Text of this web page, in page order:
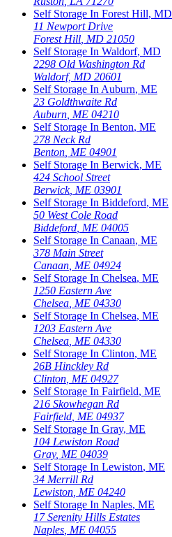
Self Storage In Forest Hill, MD
11 Newport Drive
Forest Hill, MD 21050
Self Storage In Waldorf, MD
2298 Old Washington Rd
Waldorf, MD 20601
Self Storage InAuburn, ME
23 Goldthwaite Rd
Auburn, ME 04210
Self Storage In Benton, ME
278 Neck Rd
Benton, ME 04901
Self Storage In Berwick, ME
424 School Street
Berwick, ME 03901
Self Storage In Biddeford, ME
50 West Cole Road
Biddeford, ME 04005
Self Storage In Canaan, ME
378 Main Street
Canaan, ME 04924
Self Storage In Chelsea, ME
1250 Eastern Ave
Chelsea, ME 04330
Self Storage In Chelsea, ME
1203 Eastern Ave
Chelsea, ME 04330
Self Storage In Clinton, ME
26B Hinckley Rd
Clinton, ME 04927
Self Storage In Fairfield, ME
216 Skowhegan Rd
Fairfield, ME 04937
Self Storage In Gray, ME
104 Lewiston Road
Gray, ME 04039
Self Storage In Lewiston, ME
34 Merrill Rd
Lewiston, ME 04240
Self Storage In Naples, ME
17 Serenity Hills Estates
Naples, ME 04055